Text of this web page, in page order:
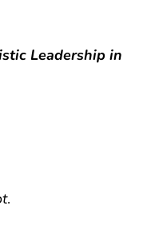
Leadership in
.